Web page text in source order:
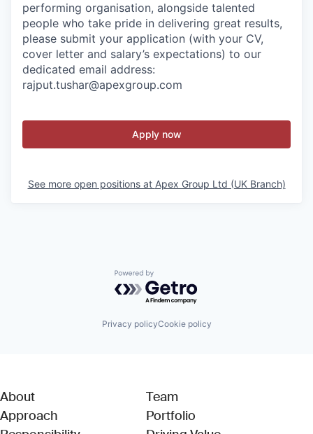
performing organisation, alongside talented
people who take pride in delivering great results,
please submit your application (with your CV,
cover letter and salary’s expectations) to our
dedicated email address:
rajput.tushar@apexgroup.com
Apply now
See more open positions at Apex Group Ltd (UK Branch)
Powered by Getro.com
Privacy policyCookie policy
About
Approach
Team
Portfolio